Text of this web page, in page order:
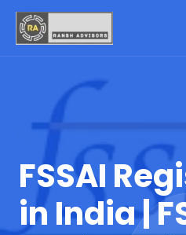
FSSAI
in India |